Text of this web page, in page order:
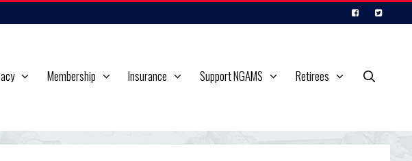
Membership Insurance Support NGAMS Retirees